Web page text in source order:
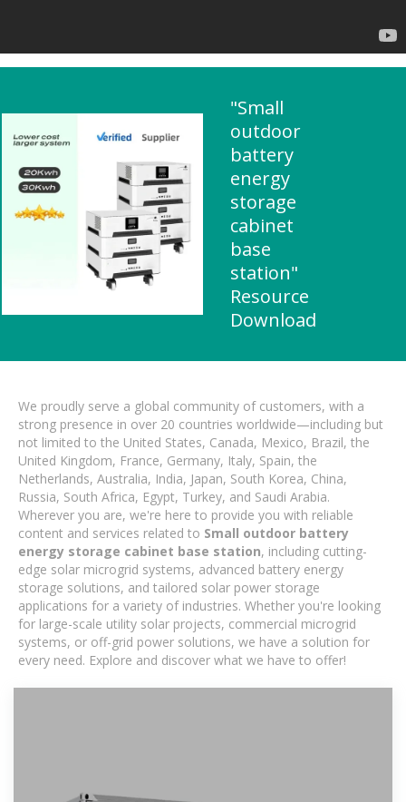
"Small
outdoor
battery
energy
storage
cabinet
base
station"
Resource
Download
We proudly serve a global community of customers, with a
strong presence in over 20 countries worldwide—including but
not limited to the United States, Canada, Mexico, Brazil, the
United Kingdom, France, Germany, Italy, Spain, the
Netherlands, Australia, India, Japan, South Korea, China,
Russia, South Africa, Egypt, Turkey, and Saudi Arabia.
Wherever you are, we're here to provide you with reliable
content and services related to Small outdoor battery
energy storage cabinet base station, including cutting-
edge solar microgrid systems, advanced battery energy
storage solutions, and tailored solar power storage
applications for a variety of industries. Whether you're looking
for large-scale utility solar projects, commercial microgrid
systems, or off-grid power solutions, we have a solution for
every need. Explore and discover what we have to offer!